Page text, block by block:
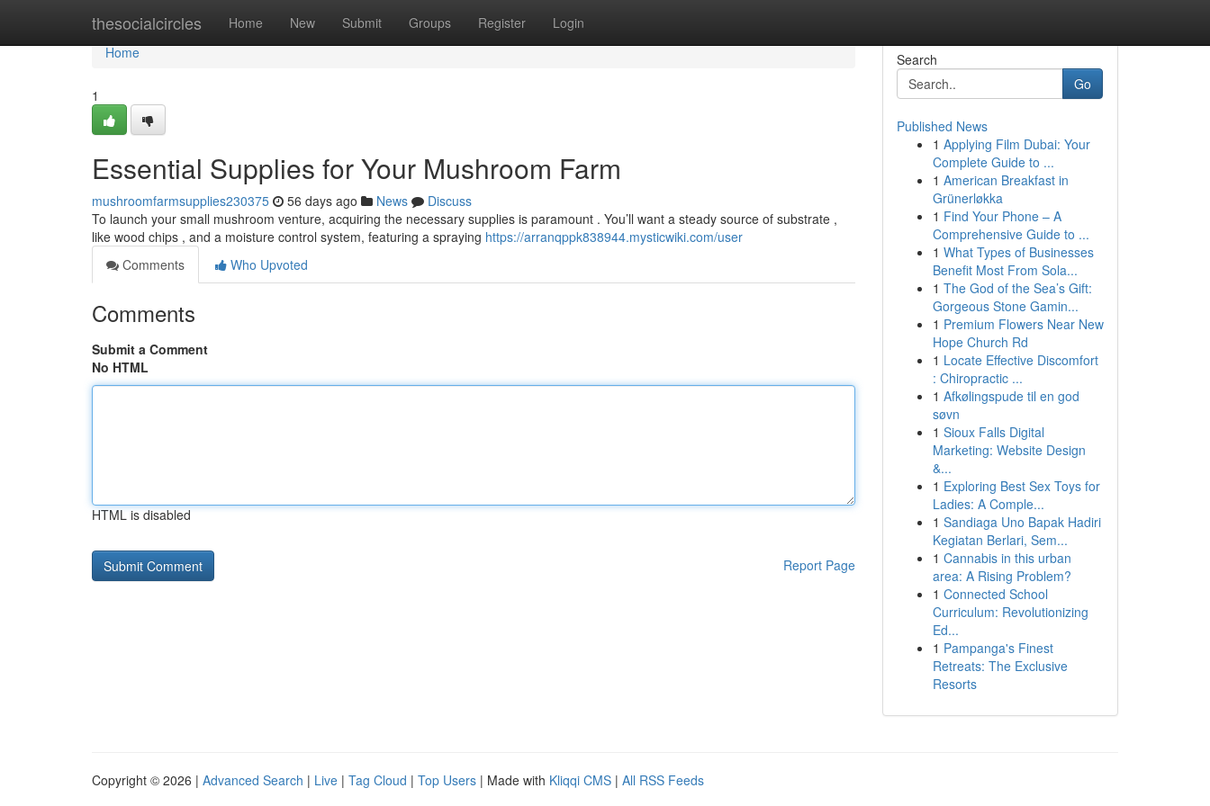
thesocialcircles Home New Submit Groups Register Login
Home
Home
1
Essential Supplies for Your Mushroom Farm
mushroomfarmsupplies230375 56 days ago News
Discuss
To launch your small mushroom venture, acquiring the necessary supplies is paramount . You’ll want a steady source of substrate ,
like wood chips , and a moisture control system, featuring a spraying https://arranqppk838944.mysticwiki.com/user
Comments
Who Upvoted
Comments
Submit a Comment
No HTML
HTML is disabled
Report Page
Search
Go
Published News
1 Applying Film Dubai: Your
Complete Guide to ...
1 American Breakfast in
Grünerløkka
1 Find Your Phone – A
Comprehensive Guide to ...
1 What Types of Businesses
Benefit Most From Sola...
1 The God of the Sea’s Gift:
Gorgeous Stone Gamin...
1 Premium Flowers Near New
Hope Church Rd
1 Locate Effective Discomfort
: Chiropractic ...
1 Afkølingspude til en god
søvn
1 Sioux Falls Digital
Marketing: Website Design
&...
1 Exploring Best Sex Toys for
Ladies: A Comple...
1 Sandiaga Uno Bapak Hadiri
Kegiatan Berlari, Sem...
1 Cannabis in this urban
area: A Rising Problem?
1 Connected School
Curriculum: Revolutionizing
Ed...
1 Pampanga's Finest
Retreats: The Exclusive
Resorts
Copyright © 2026 | Advanced Search | Live | Tag Cloud | Top Users | Made with Kliqqi CMS | All RSS Feeds